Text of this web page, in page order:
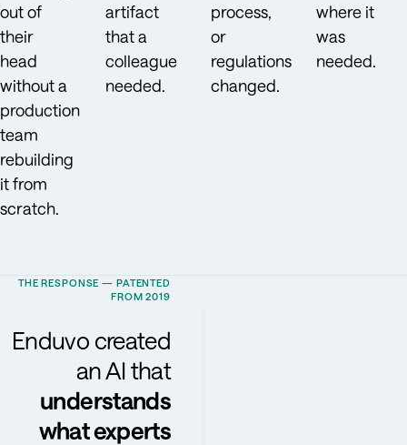
out of
their
head
without a
production
team
rebuilding
it from
scratch.
artifact
that a
colleague
needed.
process,
or
regulations
changed.
where it
was
needed.
THE RESPONSE — PATENTED
FROM 2019
Enduvo created
an AI that
understands
what experts